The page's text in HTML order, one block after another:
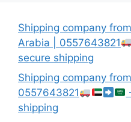
Shipping company
Arabia | 0557643821
secure shipping
Shipping company
0557643821
shipping